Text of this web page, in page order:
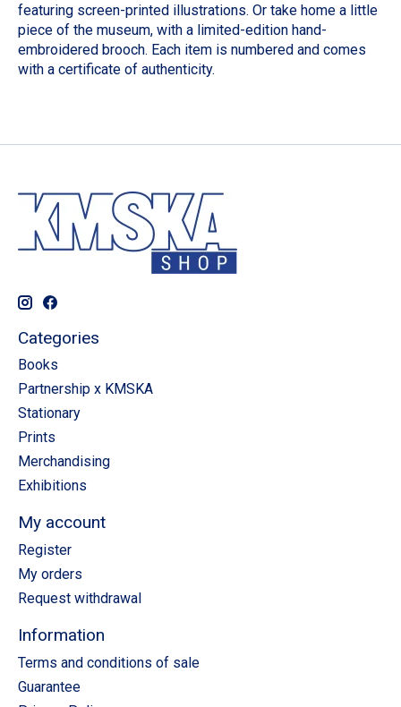
featuring screen-printed illustrations. Or take home a little
piece of the museum, with a limited-edition hand-
embroidered brooch. Each item is numbered and comes
with a certificate of authenticity.
Categories
Books
Partnership x KMSKA
Stationary
Prints
Merchandising
Exhibitions
My account
Register
My orders
Request withdrawal
Information
Terms and conditions of sale
Guarantee